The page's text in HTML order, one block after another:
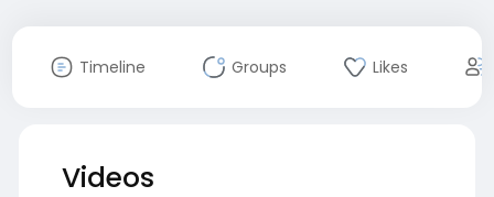
Timeline Groups Likes
Videos